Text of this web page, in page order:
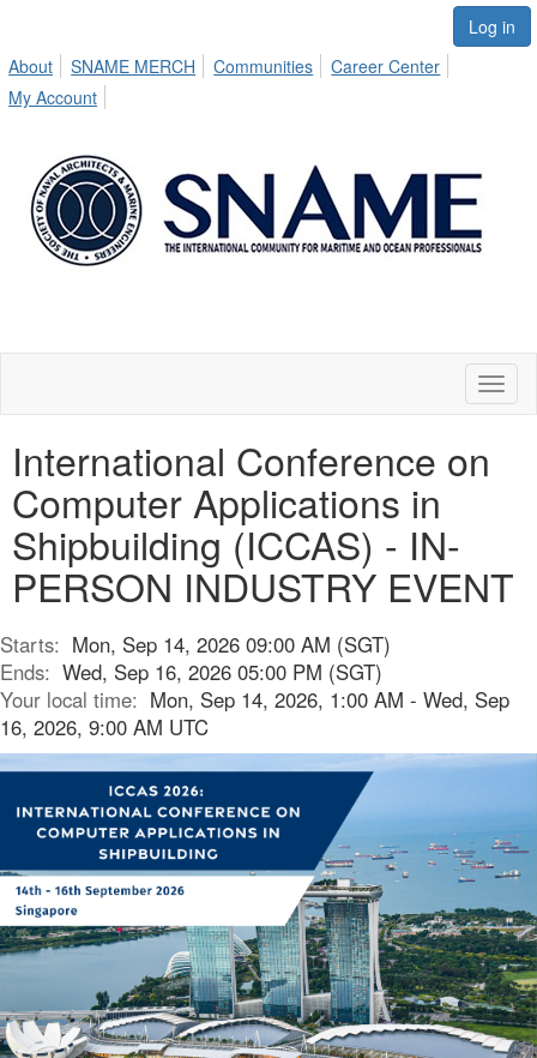
Log in
About
SNAME MERCH Communities
Career Center
My Account
International Conference on
Computer Applications in
Shipbuilding (ICCAS) - IN-
PERSON INDUSTRY EVENT
Starts: Mon, Sep 14, 2026 09:00 AM (SGT)
Ends: Wed, Sep 16, 2026 05:00 PM (SGT)
Your local time: Mon, Sep 14, 2026, 1:00 AM - Wed, Sep
16, 2026, 9:00 AM UTC